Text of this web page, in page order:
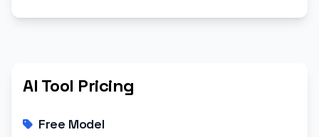
AI Tool Pricing
Free Model